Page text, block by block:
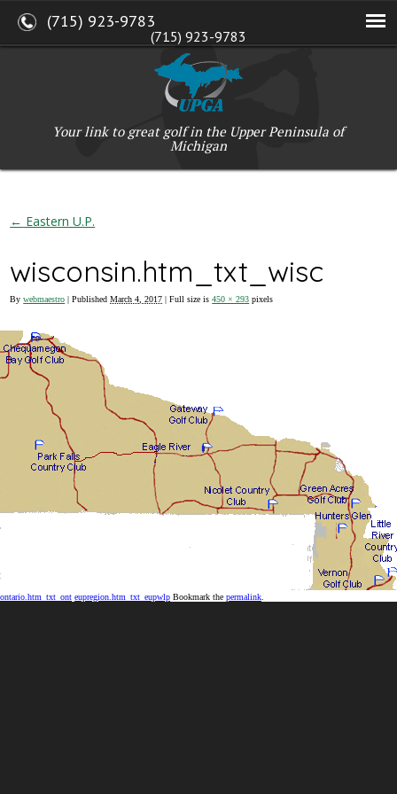
(715) 923-9783
Your link to great golf in the Upper Peninsula of
Michigan
← Eastern U.P.
wisconsin.htm_txt_wisc
Bywebmaestro | PublishedMarch 4, 2017 | Full size is450 × 293 pixels
ontario.htm_txt_ont eupregion.htm_txt_eupwlp Bookmark the permalink
(715) 923-9783
W2765 Kuran Lane, Marinette, WI 54143
Copyright © 2017-2026 Upper Peninsula Golf Association (UPGA)
Web Design by My Web Maestro